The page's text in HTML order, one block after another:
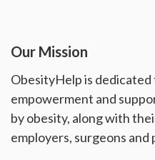
Our Mission
ObesityHelp is
empowerment and
by obesity, along with
employers, surgeons and